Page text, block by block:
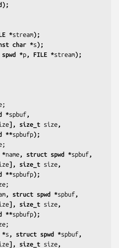
*stream);
char *s);
*p , FILE *stream);
*
spbuf ,
], size_t size ,
**
spbufp);
*
name , struct spwd *spbuf ,
], size_t size ,
**
spbufp);
, struct spwd *spbuf ,
], size_t size ,
**
spbufp);
*
s , struct spwd *spbuf ,
], size_t size ,